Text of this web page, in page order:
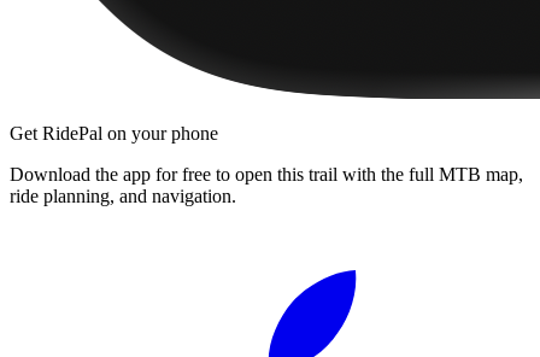
Get RidePal on your phone
Download the app for free to open this trail with the full MTB map,
ride planning, and navigation.